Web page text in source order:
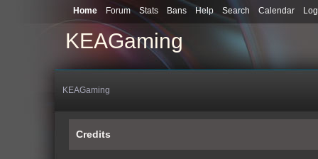
KEAGaming
Home Forum Stats Bans Help Search Calendar
KEAGaming
Credits